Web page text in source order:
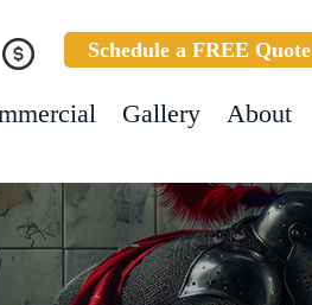
Schedule a FREE Quote
Gallery About